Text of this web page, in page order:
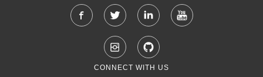
CONNECT WITH US